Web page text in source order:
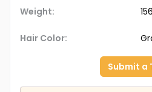
Weight: 156
Hair Color:
Submit a